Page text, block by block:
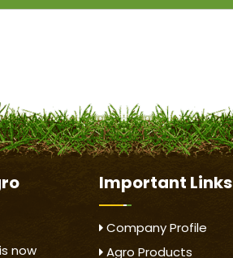
now
Important Links
Company Profile
Agro Products